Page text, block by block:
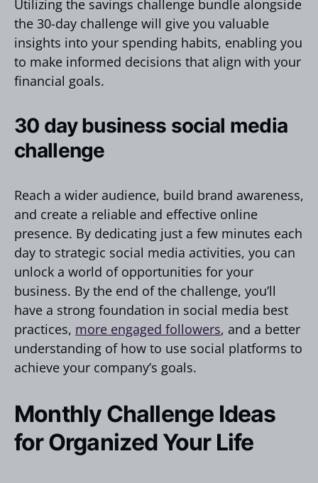
Utilizing the savings challenge bundle alongside
the 30-day challenge will give you valuable
insights into your spending habits, enabling you
to make informed decisions that align with your
financial goals.
30 day business social media
challenge
Reach a wider audience, build brand awareness,
and create a reliable and effective online
presence. By dedicating just a few minutes each
day to strategic social media activities, you can
unlock a world of opportunities for your
business. By the end of the challenge, you’ll
have a strong foundation in social media best
practices, more engaged followers, and a better
understanding of how to use social platforms to
achieve your company’s goals.
Monthly Challenge Ideas
for Organized Your Life